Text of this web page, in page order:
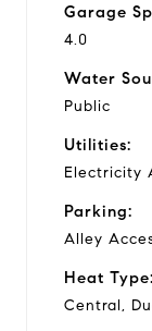
Garage
4.0
Water
Public
Utilities:
Electricity
Parking:
Alley
Heat Type:
Central,